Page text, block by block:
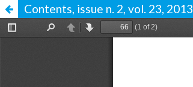
Contents, issue n. 2, vol. 23, 2013